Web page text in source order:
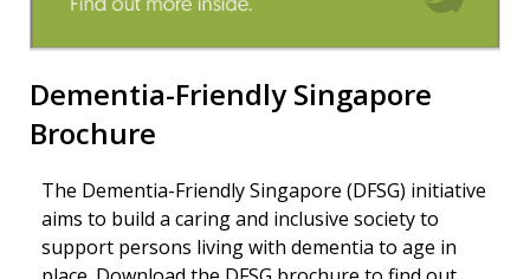
Dementia-Friendly Singapore
Brochure
The Dementia-Friendly Singapore (DFSG) initiative
aims to build a caring and inclusive society to
support persons living with dementia to age in